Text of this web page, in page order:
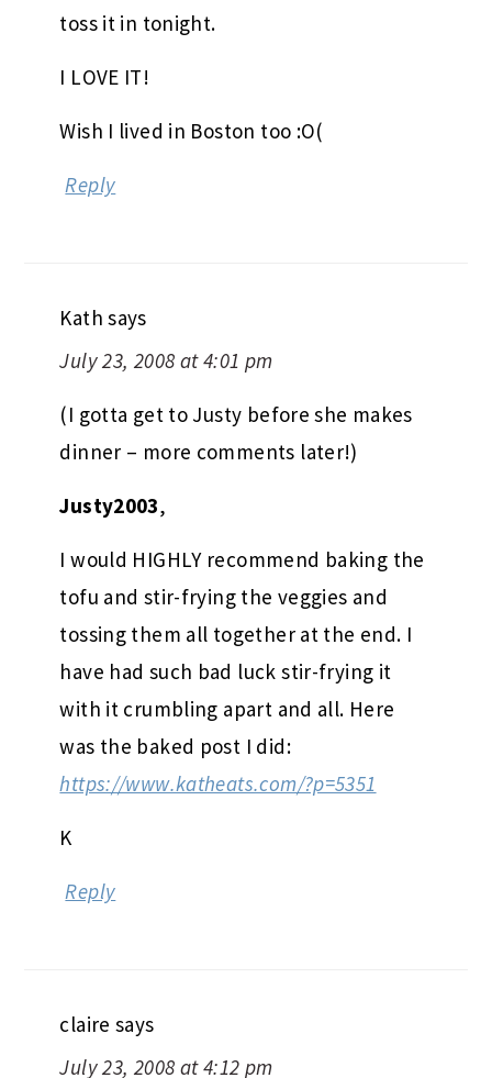
toss it in tonight.
I LOVE IT!
Wish I lived in Boston too :O(
Reply
Kath says
July 23, 2008 at 4:01 pm
(I gotta get to Justy before she makes
dinner – more comments later!)
Justy2003,
I would HIGHLY recommend baking the
tofu and stir-frying the veggies and
tossing them all together at the end. I
have had such bad luck stir-frying it
with it crumbling apart and all. Here
was the baked post I did:
https://www.katheats.com/?p=5351
K
Reply
claire says
July 23, 2008 at 4:12 pm